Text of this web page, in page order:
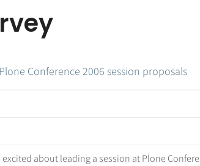
Conference 2006 session proposals
about leading a session at Plone